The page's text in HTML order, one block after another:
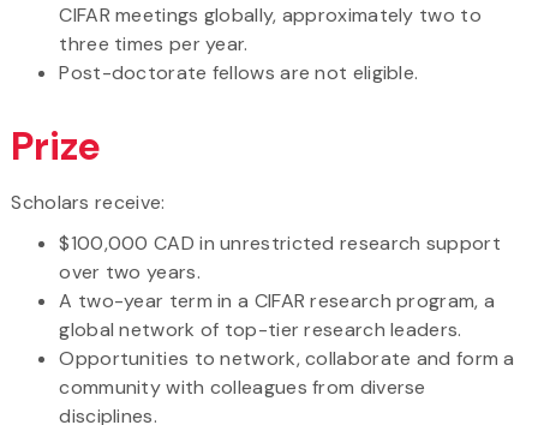
CIFAR meetings globally, approximately two to
three times per year.
Post-doctorate fellows are not eligible.
Prize
Scholars receive:
$100,000 CAD in unrestricted research support
over two years.
A two-year term in a CIFAR research program, a
global network of top-tier research leaders.
Opportunities to network, collaborate and form a
community with colleagues from diverse
disciplines.